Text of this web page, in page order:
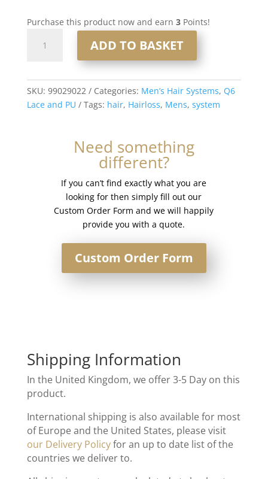
Purchase this product now and earn 3Points!
Men’s
Hair
ADD TO BASKET
SKU: 99029022 Categories: Men’s Hair Systems, Q6
Lace and PU
Tags: hair, Hairloss, Mens, system
Need something
different?
If you can’t find exactly what you are
looking for then simply fill out our
Custom Order Form and we will happily
provide you with a quote.
Custom Order Form
Shipping Information
In the United Kingdom, we offer 3-5 Day on this
product.
International shipping is also available for most
of Europe and the United States, please visit
our Delivery Policyfor an up to date list of the
countries we deliver to.